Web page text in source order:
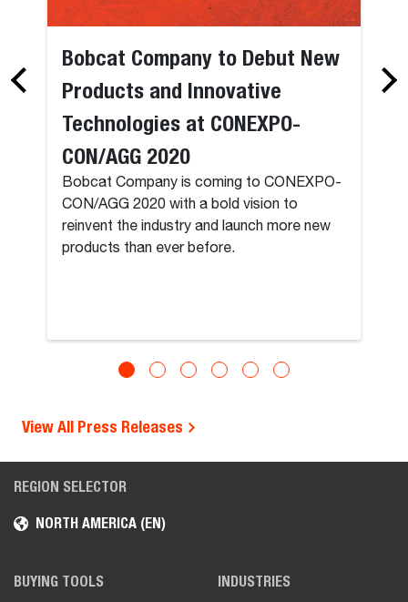
Bobcat Company to Debut New
Products and Innovative
Technologies at CONEXPO-
CON/AGG 2020
Bobcat Company is coming to CONEXPO-
CON/AGG 2020 with a bold vision to
reinvent the industry and launch more new
products than ever before.
View All Press Releases
REGION SELECTOR
NORTH AMERICA (EN)
BUYING TOOLS INDUSTRIES